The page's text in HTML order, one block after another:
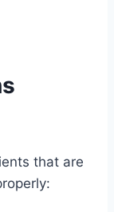
that are